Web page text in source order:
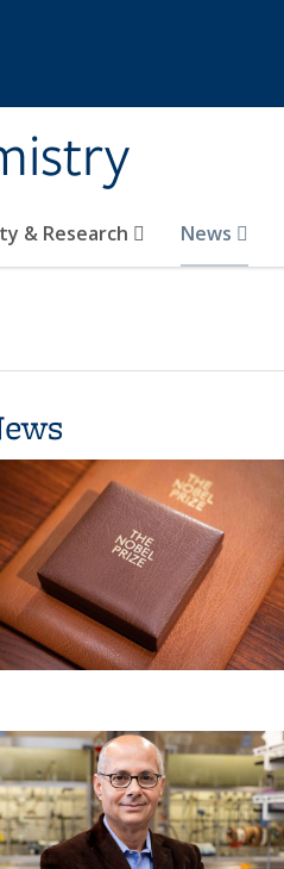
& Research News